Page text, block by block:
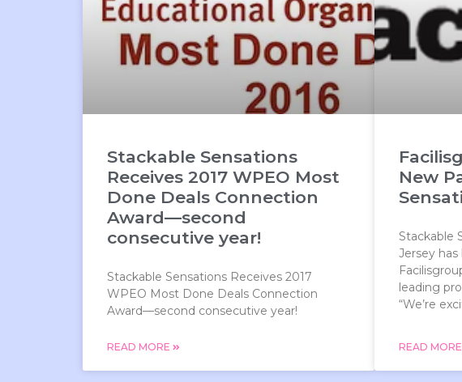
Stackable Sensations
Receives 2017 WPEO Most
Done Deals Connection
Award—second
consecutive year!
Stackable Sensations Receives 2017
WPEO Most Done Deals Connection
Award—second consecutive year!
READ MORE
New
Stackable
Jersey
leading
“We’re
READ MORE